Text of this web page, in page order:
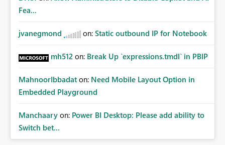
Fea...
jvanegmond on: Static outbound IP for Notebook
mh512 on: Break Up `expressions.tmdl` in PBIP
MahnoorIbbadat on: Need Mobile Layout Option in
Embedded Playground
Manchaary on: Power BI Desktop: Please add ability to
Switch bet...